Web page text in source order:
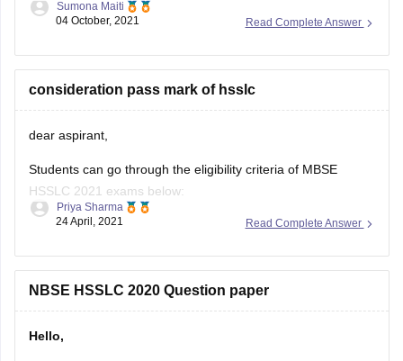
https://www.google.com/amp/s/school.careers360.com/articles/
Good luck!
Hope this helps you.
Thank you!
Read Complete Answer
Sumona Maiti
04 October, 2021
consideration pass mark of hsslc
dear aspirant,
Students can go through the eligibility criteria of MBSE
HSSLC 2021 exams below:
• They must have completed a regular course of study for
examination from a school affiliated to the board.
• Students need
Read Complete Answer
Priya Sharma
24 April, 2021
NBSE HSSLC 2020 Question paper
Hello,